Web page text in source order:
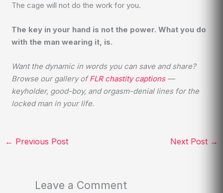
The cage will not do the work for you.
The key in your hand is not the power. What you do
with the man wearing it, is.
Want the dynamic in words you can save and share?
Browse our gallery ofFLR chastity captions—
keyholder, good-boy, and orgasm-denial lines for the
locked man in your life.
← Previous Post Next Post →
Leave a Comment